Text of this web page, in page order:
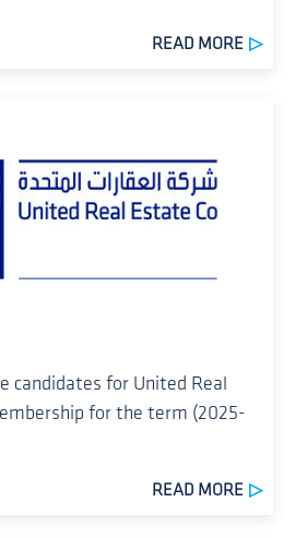
READ MORE
candidates for United Real
for the term (2025-
READ MORE